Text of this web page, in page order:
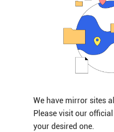
We have mirror sites
Please visit our official
your desired one.